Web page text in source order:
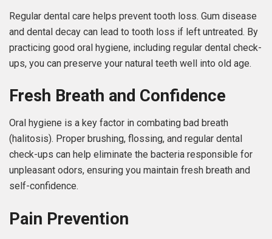
Regular dental care helps prevent tooth loss. Gum disease
and dental decay can lead to tooth loss if left untreated. By
practicing good oral hygiene, including regular dental check-
ups, you can preserve your natural teeth well into old age.
Fresh Breath and Confidence
Oral hygiene is a key factor in combating bad breath
(halitosis). Proper brushing, flossing, and regular dental
check-ups can help eliminate the bacteria responsible for
unpleasant odors, ensuring you maintain fresh breath and
self-confidence.
Pain Prevention